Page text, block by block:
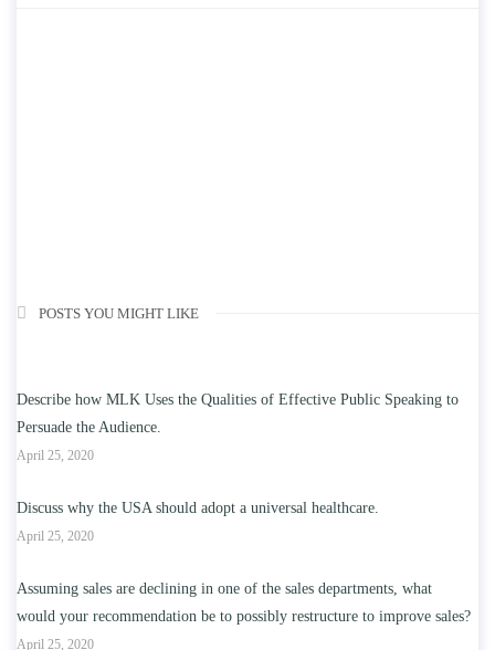
POSTS YOU MIGHT LIKE
Describe how MLK Uses the Qualities of Effective Public Speaking to
Persuade the Audience.
April 25, 2020
Discuss why the USA should adopt a universal healthcare.
April 25, 2020
Assuming sales are declining in one of the sales departments, what
would your recommendation be to possibly restructure to improve sales?
April 25, 2020